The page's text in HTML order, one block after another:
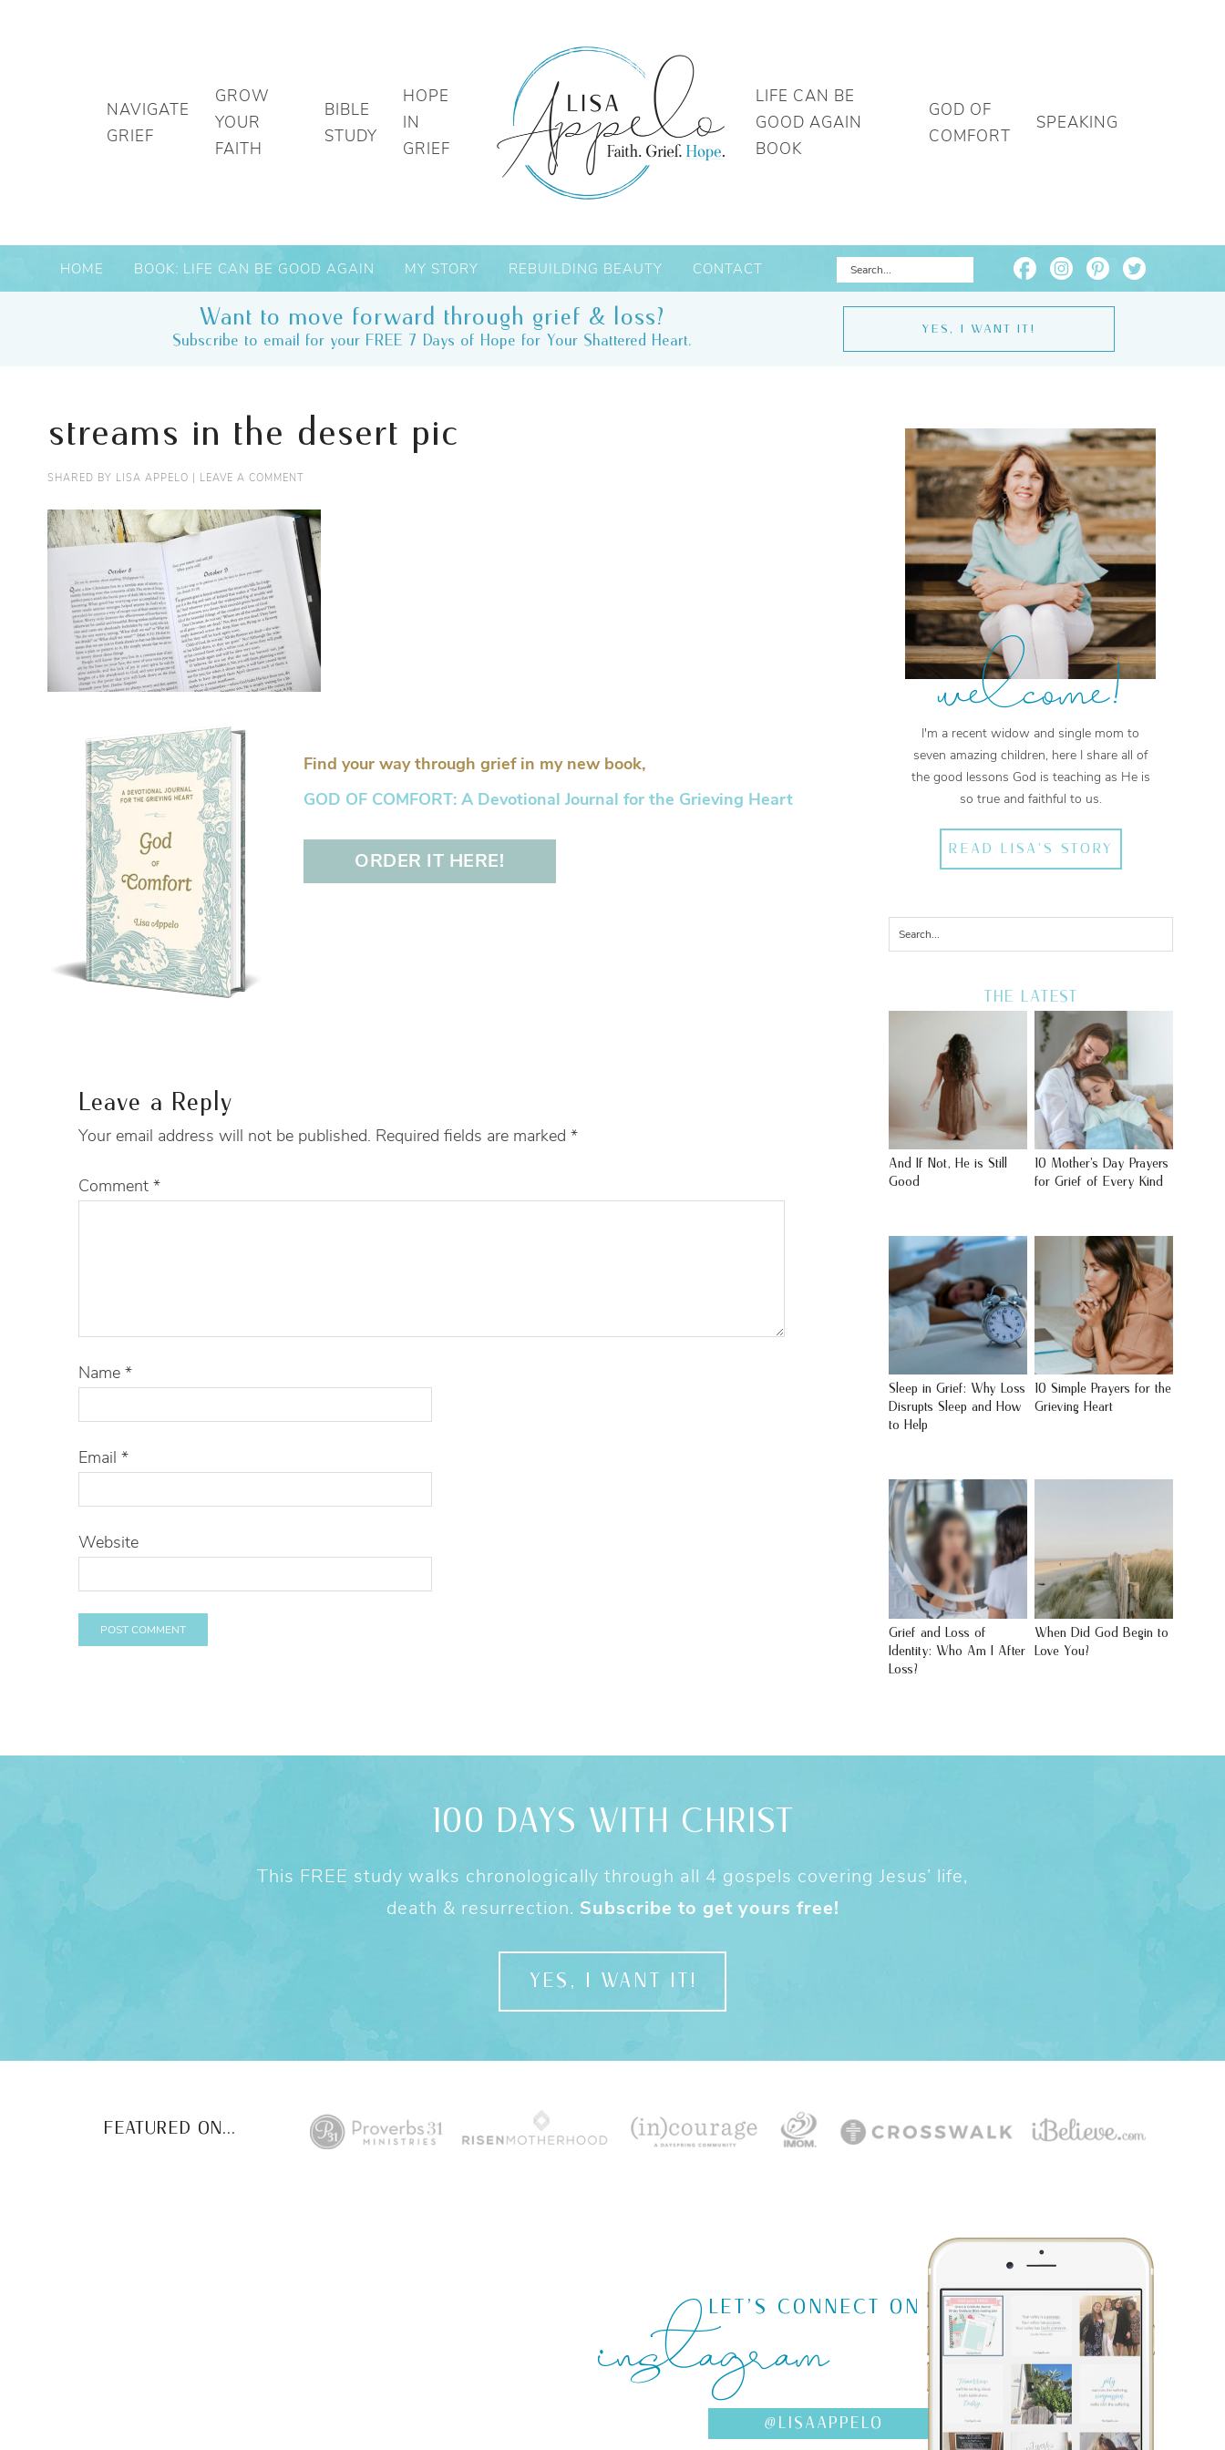
NAVIGATE
GRIEF
GROW
YOUR
FAITH
BIBLE
STUDY
HOPE
IN
GRIEF
LIFE CAN BE
GOOD AGAIN
BOOK
GOD OF
COMFORT
SPEAKING
HOME BOOK: LIFE CAN BE GOOD AGAIN MY STORY REBUILDING BEAUTY CONTACT
Want to move forward through grief & loss?
Subscribe to email for your FREE 7 Days of Hope for Your Shattered Heart.
YES, I WANT IT!
streams in the desert pic
SHARED BY LISA APPELO LEAVE A COMMENT
Find your way through grief in my new book,
GOD OF COMFORT: A Devotional Journal for the Grieving Heart
ORDER IT HERE!
Leave a Reply
Your email address will not be published. Required fields are marked *
Comment *
Name *
Email *
Website
welcome!
I'm a recent widow and single mom to
seven amazing children, here I share all of
the good lessons God is teaching as He is
so true and faithful to us.
READ LISA'S STORY
THE LATEST
And If Not, He is Still
Good
10 Mother’s Day Prayers
for Grief of Every Kind
Sleep in Grief: Why Loss
Disrupts Sleep and How
to Help
10 Simple Prayers for the
Grieving Heart
Grief and Loss of
Identity: Who Am I After
Loss?
When Did God Begin to
Love You?
100 DAYS WITH CHRIST
This FREE study walks chronologically through all 4 gospels covering Jesus’ life,
death & resurrection. Subscribe to get yours free!
YES, I WANT IT!
FEATURED ON...
LET'S CONNECT ON
instagram
@LISAAPPELO